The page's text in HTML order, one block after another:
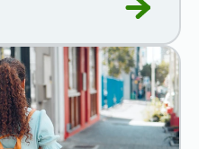
Go to